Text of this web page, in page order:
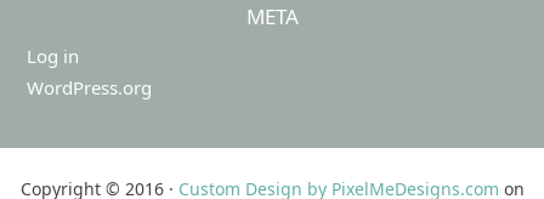
META
Log in
WordPress.org
Copyright © 2016 · Custom Design by PixelMeDesigns.com on